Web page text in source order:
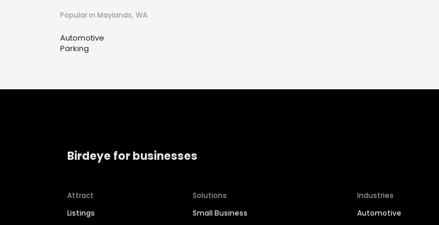
Popular in Maylands, WA
Automotive
Parking
Birdeye for businesses
Attract
Listings
Solutions
Small Business
Industries
Automotive